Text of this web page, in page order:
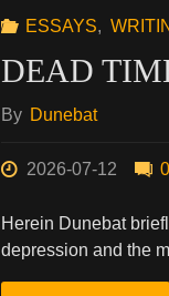
ESSAYS,
DEAD
By Dunebat
2026-07-12 0
Herein Dunebat
depression and the